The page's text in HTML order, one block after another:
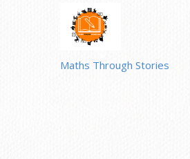
Maths Through Stories